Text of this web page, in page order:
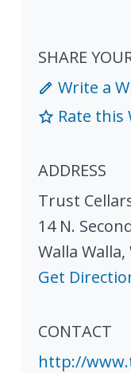
SHARE
Write a
Rate this
ADDRESS
Trust
14 N.
Walla Walla,
Get
CONTACT
http://